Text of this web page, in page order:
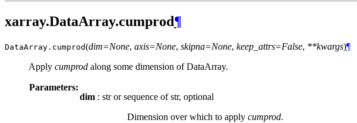
xarray.DataArray.cumprod¶
DataArray. cumprod(dim=None, axis=None, skipna=None, keep_attrs=False, **kwargs)¶
Apply cumprod along some dimension of DataArray.
Parameters:
dim : str or sequence of str, optional
Dimension over which to apply cumprod.